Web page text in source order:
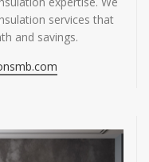
services that
and savings.